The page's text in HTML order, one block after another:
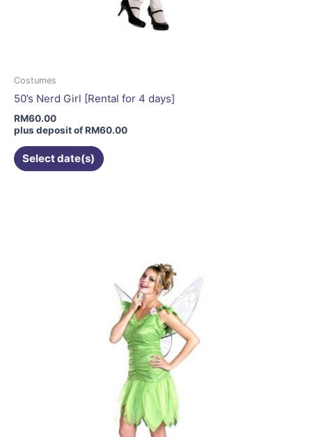
Costumes
50’s Nerd Girl [Rental for 4 days]
RM60.00
plus deposit ofRM60.00
Select date(s)
options
may
chosen
product
page